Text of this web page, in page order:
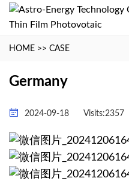
HOME >> CASE
Germany
2024-09-18 Visits:2357